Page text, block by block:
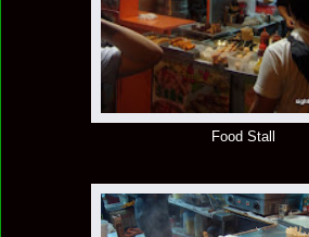
Food Stall